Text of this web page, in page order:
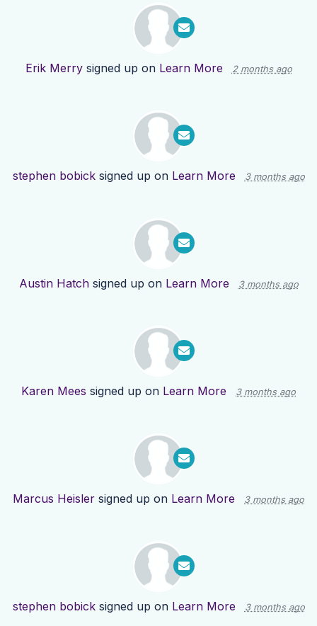
Erik Merrysigned up on Learn More 2 months ago
stephen bobicksigned up on Learn More 3 months ago
Austin Hatchsigned up on Learn More 3 months ago
Karen Mees signed up on Learn More 3 months ago
Marcus Heisler signed up on Learn More 3 months ago
stephen bobicksigned up on Learn More 3 months ago